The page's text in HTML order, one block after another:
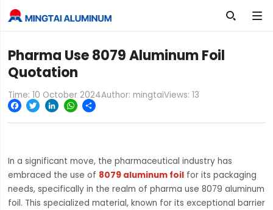

Pharma Use 8079 Aluminum Foil
Quotation
Time: 10 October 2024Author: mingtaiViews: 13
Facebook
TwitterLinkedInWhatsApp
In a significant move, the pharmaceutical industry has
embraced the use of 8079 aluminum foilfor its packaging
needs, specifically in the realm of pharma use 8079 aluminum
foil. This specialized material, known for its exceptional barrier